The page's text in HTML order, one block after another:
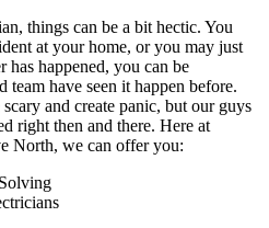
things can be a bit hectic. You
at your home, or you may just
has happened, you can be
team have seen it happen before.
and create panic, but our guys
right then and there. Here at
North, we can offer you: